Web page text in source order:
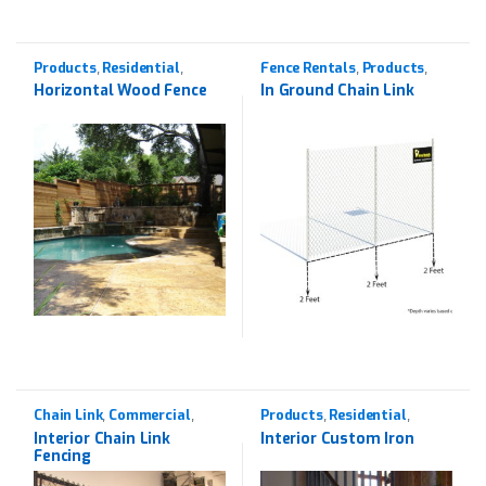
Products, Residential
Western Red Cedar
Horizontal Wood Fence
Fence Rentals, Products
Rentals
In Ground Chain Link
Chain Link, Commercial,
Products
Interior Chain Link
Fencing
Products, Residential,
Wrought Iron
Interior Custom Iron